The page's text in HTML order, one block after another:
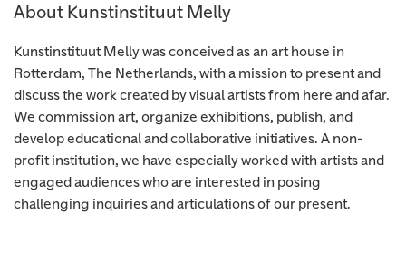
About Kunstinstituut Melly
Kunstinstituut Melly was conceived as an art house in
Rotterdam, The Netherlands, with a mission to present and
discuss the work created by visual artists from here and afar.
We commission art, organize exhibitions, publish, and
develop educational and collaborative initiatives. A non-
profit institution, we have especially worked with artists and
engaged audiences who are interested in posing
challenging inquiries and articulations of our present.